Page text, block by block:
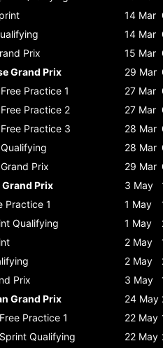
14 Mar
14 Mar
Prix 15 Mar
Grand Prix
29 Mar
Free Practice 1 27 Mar
Free Practice 2 27 Mar
Free Practice 3 28 Mar
Qualifying 28 Mar
Grand Prix 29 Mar
Prix
3 May
Practice 1 1 May
Qualifying 1 May
2 May
2 May
Prix 3 May
Grand Prix
24 May
Free Practice 1 22 May
Sprint Qualifying 22 May